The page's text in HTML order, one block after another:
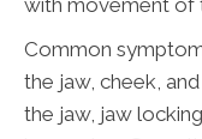
Common
the jaw, cheek,
the jaw, jaw